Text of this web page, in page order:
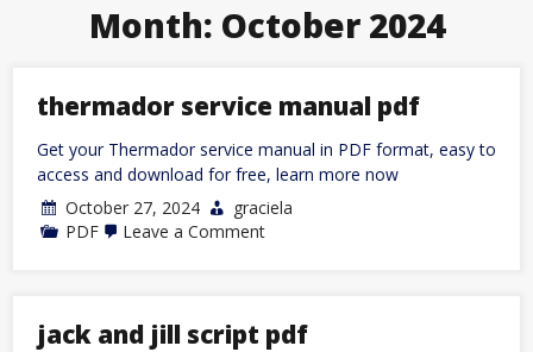
Month: October 2024
thermador service manual pdf
Get your Thermador service manual in PDF format, easy to
access and download for free, learn more now
October 27, 2024
graciela
PDF
Leave a Commenton
jack and jill script pdf